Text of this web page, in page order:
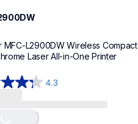
MFC-L2900DW Wireless Compact
Laser All-in-One Printer
4.3